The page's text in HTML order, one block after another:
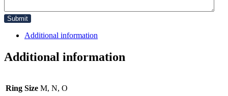
Additional information
Additional information
Ring Size M, N, O